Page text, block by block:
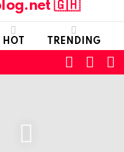
HOT TRENDING
FOLLOW
SKIN